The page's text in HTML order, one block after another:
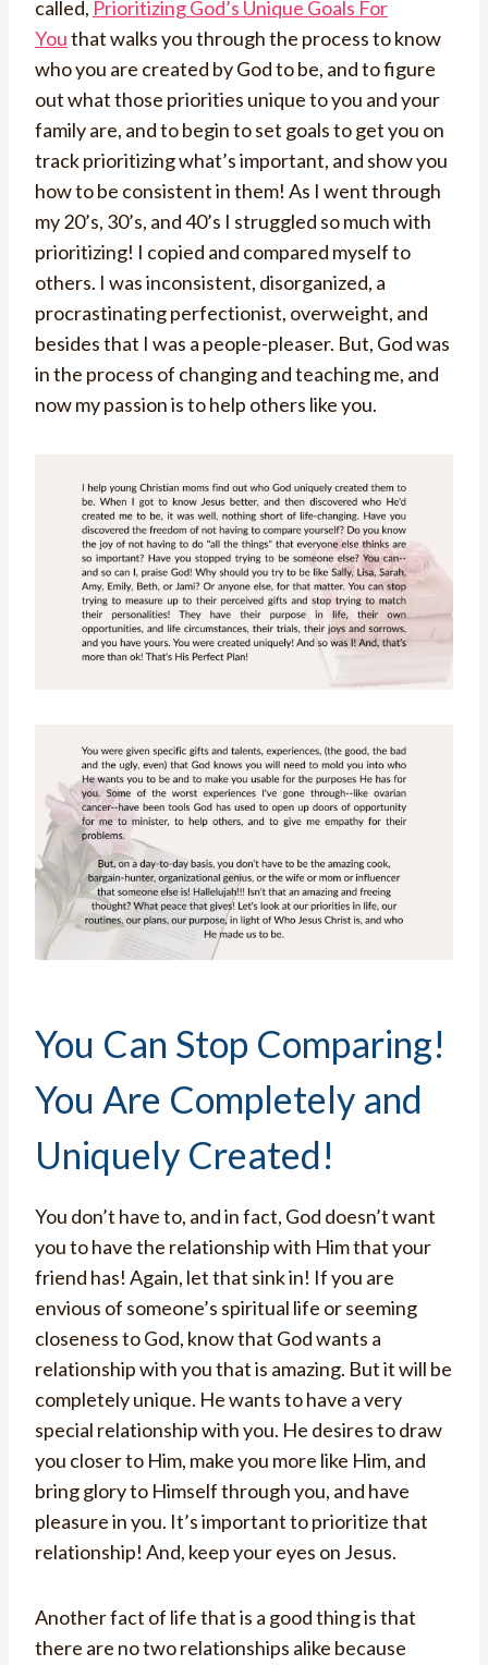
called, Prioritizing God’s Unique Goals For
Youthat walks you through the process to know
who you are created by God to be, and to figure
out what those priorities unique to you and your
family are, and to begin to set goals to get you on
track prioritizing what’s important, and show you
how to be consistent in them! As I went through
my 20’s, 30’s, and 40’s I struggled so much with
prioritizing! I copied and compared myself to
others. I was inconsistent, disorganized, a
procrastinating perfectionist, overweight, and
besides that I was a people-pleaser. But, God was
in the process of changing and teaching me, and
now my passion is to help others like you.
You Can Stop Comparing!
You Are Completely and
Uniquely Created!
You don’t have to, and in fact, God doesn’t want
you to have the relationship with Him that your
friend has! Again, let that sink in! If you are
envious of someone’s spiritual life or seeming
closeness to God, know that God wants a
relationship with you that is amazing. But it will be
completely unique. He wants to have a very
special relationship with you. He desires to draw
you closer to Him, make you more like Him, and
bring glory to Himself through you, and have
pleasure in you. It’s important to prioritize that
relationship! And, keep your eyes on Jesus.
Another fact of life that is a good thing is that
there are no two relationships alike because